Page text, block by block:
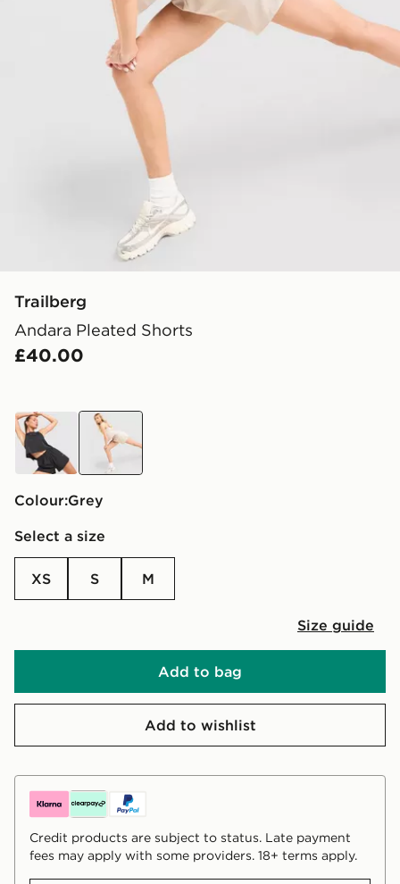
Trailberg
Andara Pleated Shorts
£40.00
black grey
Colour:
grey
Select a size
XS S M
Size guide
Add to bag
Add to wishlist
Credit products are subject to status. Late payment
fees may apply with some providers. 18+ terms apply.